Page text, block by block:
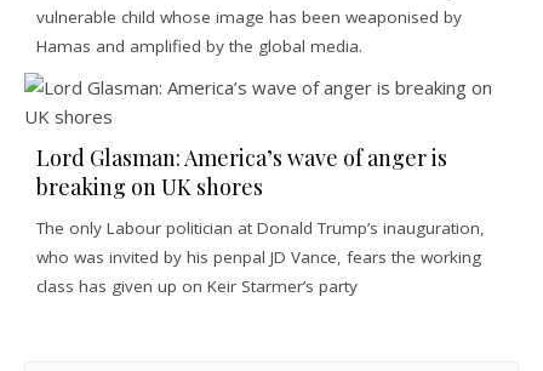
vulnerable child whose image has been weaponised by
Hamas and amplified by the global media.
Lord Glasman: America’s wave of anger is
breaking on UK shores
The only Labour politician at Donald Trump’s inauguration,
who was invited by his penpal JD Vance, fears the working
class has given up on Keir Starmer’s party